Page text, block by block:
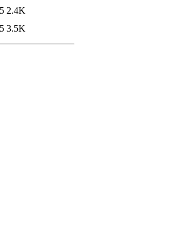
2.4K
3.5K